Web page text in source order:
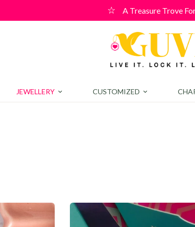
🎉 Welcome Offer! Use code WELCOME10 for a 10%
JEWELLERY CUSTOMIZED